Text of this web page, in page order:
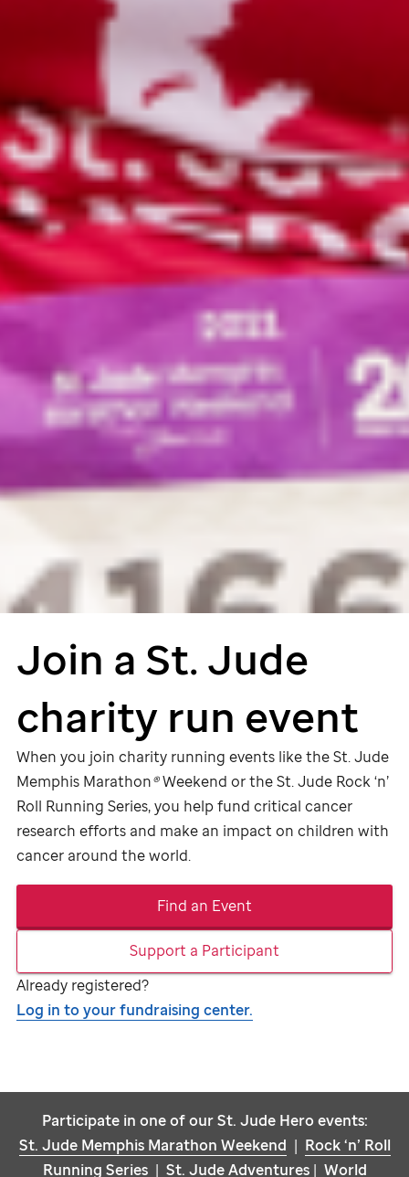
Join a St. Jude
charity run event
When you join charity running events like theSt. Jude
Memphis Marathon®Weekend or theSt. Jude Rock ‘n’
Roll Running Series, you help fund critical cancer
research efforts and make an impact on children with
cancer around the world.
Find an Event
Support a Participant
Already registered?
Log in to your fundraising center.
Participate in one of ourSt. JudeHero events:
St. JudeMemphis Marathon Weekend | Rock ‘n’ Roll
Running Series| St. JudeAdventures| World